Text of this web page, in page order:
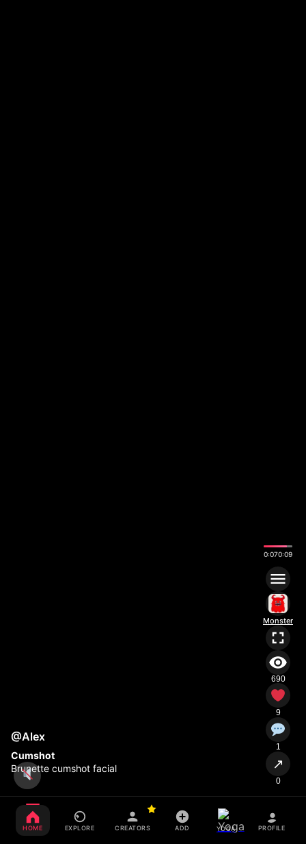
@Alex
Cumshot
Brunette cumshot facial
0:080:09
Monster
690
9
1
↗
0
HOME EXPLORE CREATORS ADD YOGA PROFILE